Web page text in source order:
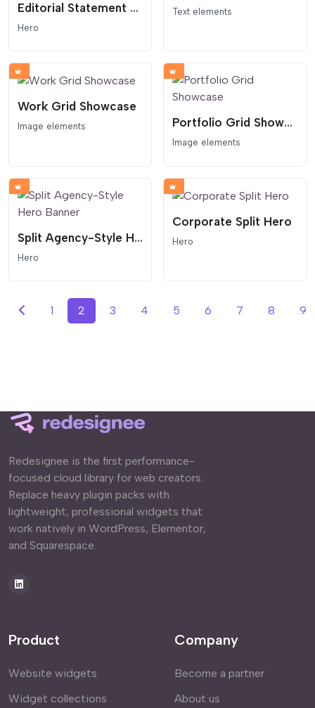
Editorial Statement Hero
Hero
Text elements
Work Grid Showcase
Image elements Portfolio Grid Showcase
Image elements
Split Agency-Style Hero Banner
Hero
Corporate Split Hero
Hero
1 2 3 4 5 6 7 8 9
Redesignee is the first performance-
focused cloud library for web creators.
Replace heavy plugin packs with
lightweight, professional widgets that
work natively in WordPress, Elementor,
and Squarespace.
Product
Website widgets
Widget collections
Company
Become a partner
About us